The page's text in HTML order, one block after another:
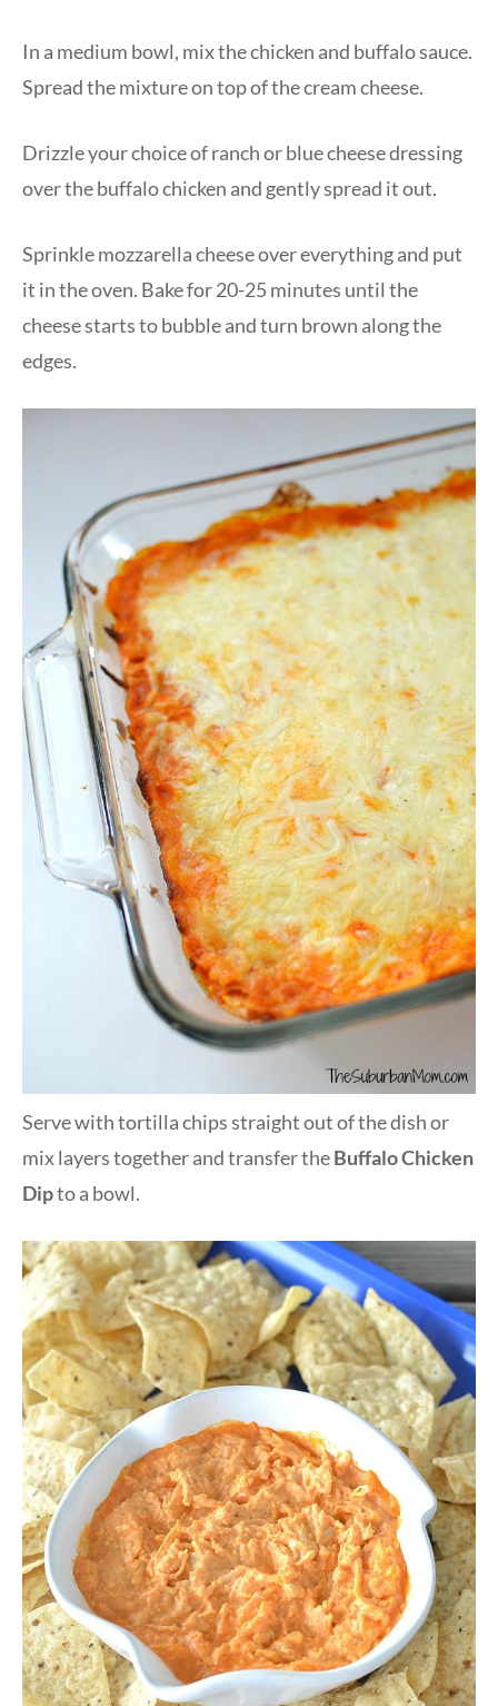
In a medium bowl, mix the chicken and buffalo sauce.
Spread the mixture on top of the cream cheese.
Drizzle your choice of ranch or blue cheese dressing
over the buffalo chicken and gently spread it out.
Sprinkle mozzarella cheese over everything and put
it in the oven. Bake for 20-25 minutes until the
cheese starts to bubble and turn brown along the
edges.
Serve with tortilla chips straight out of the dish or
mix layers together and transfer theBuffalo Chicken
Dipto a bowl.